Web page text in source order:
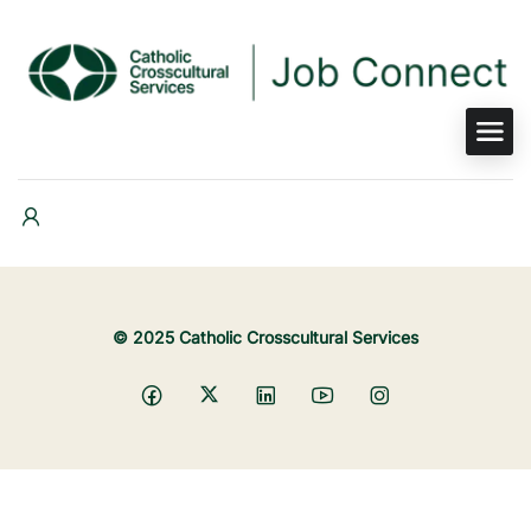
© 2025 Catholic Crosscultural Services